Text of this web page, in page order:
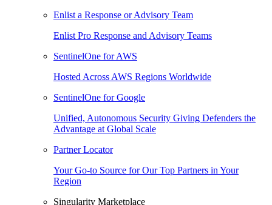
Enlist a Response or Advisory Team
Enlist Pro Response and Advisory Teams
SentinelOne for AWS
Hosted Across AWS Regions Worldwide
SentinelOne for Google
Unified, Autonomous Security Giving Defenders the
Advantage at Global Scale
Partner Locator
Your Go-to Source for Our Top Partners in Your
Region
Singularity Marketplace